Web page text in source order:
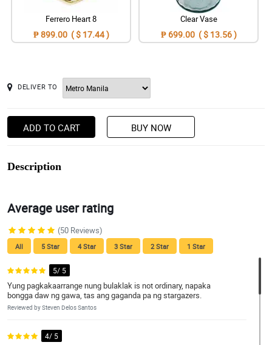
Ferrero Heart 8
₱ 899.00 ( $ 17.44 )
Clear Vase
₱ 699.00 ( $ 13.56 )
DELIVER TO
ADD TO CART BUY NOW
Description
Average user rating
(50 Reviews)
All 5 Star 4 Star 3 Star 2 Star 1 Star
5/ 5
Yung pagkakaarrange nung bulaklak is not ordinary, napaka
bongga daw ng gawa, tas ang gaganda pa ng stargazers.
Reviewed by Steven Delos Santos
4/ 5